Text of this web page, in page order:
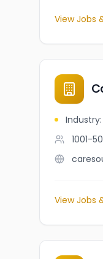
View Jobs
Industry:
1001-
View Jobs